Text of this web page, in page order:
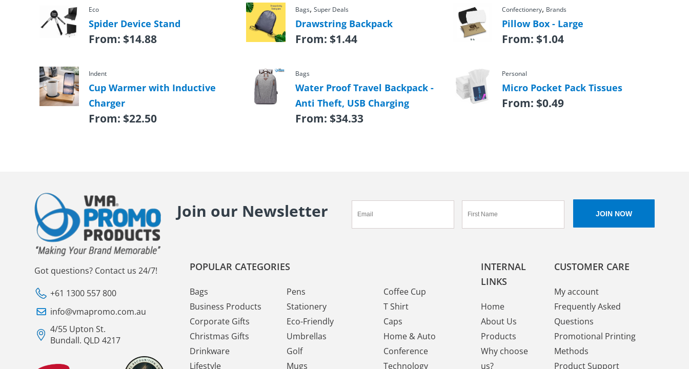
Eco
Spider Device Stand
From: $14.88
Indent
Cup Warmer with Inductive
Charger
From: $22.50
Bags,Super Deals
Drawstring Backpack
From: $1.44
Bags
Water Proof Travel Backpack -
Anti Theft, USB Charging
From: $34.33
Confectionery, Brands
Pillow Box - Large
From: $1.04
Personal
Micro Pocket Pack Tissues
From: $0.49
Join our Newsletter
Got questions? Contact us 24/7!
+61 1300 557 800
info@vmapromo.com.au
4/55 Upton St.
Bundall. QLD 4217
POPULAR CATEGORIES
Bags
Business Products
Corporate Gifts
Christmas Gifts
Drinkware
Lifestyle
Pens
Stationery
Eco-Friendly
Umbrellas
Golf
Mugs
Coffee Cup
T Shirt
Caps
Home & Auto
Conference
Technology
INTERNAL
LINKS
Home
About Us
Products
Why choose
us?
CUSTOMER CARE
My account
Frequently Asked
Questions
Promotional Printing
Methods
Product Support